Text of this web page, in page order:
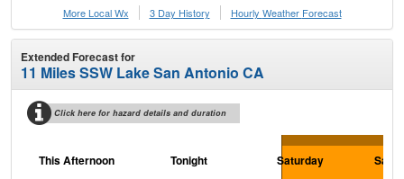
More Local Wx
3 Day History Hourly Weather Forecast
Extended Forecast for
11 Miles SSW Lake San Antonio CA
Click here for hazard details and duration
This Afternoon Tonight Saturday